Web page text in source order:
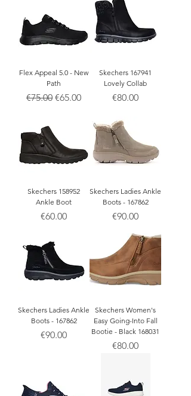
Flex Appeal 5.0 - New
Path
Regular Price
€75.00 Sale Price
€65.00
Skechers 167941
Lovely Collab
Price
€80.00
Skechers 158952
Ankle Boot
Price
€60.00
Skechers Ladies Ankle
Boots - 167862
Price
€90.00
Skechers Ladies Ankle
Boots - 167862
Price
€90.00
Skechers Women's
Easy Going-Into Fall
Bootie - Black 168031
Price
€80.00